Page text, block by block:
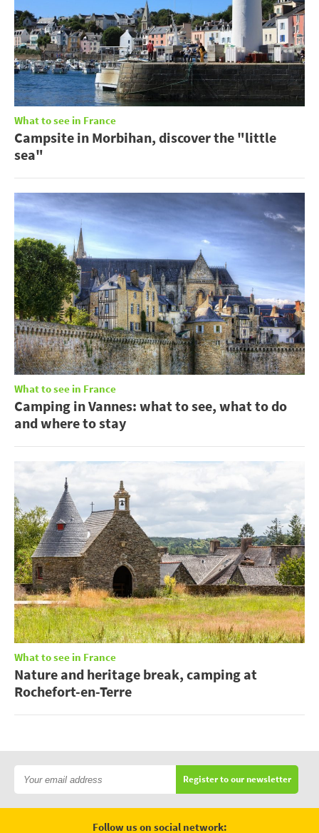
What to see in France
Campsite in Morbihan, discover the "little
sea"
What to see in France
Camping in Vannes: what to see, what to do
and where to stay
What to see in France
Nature and heritage break, camping at
Rochefort-en-Terre
Register to our newsletter
Follow us on social network: